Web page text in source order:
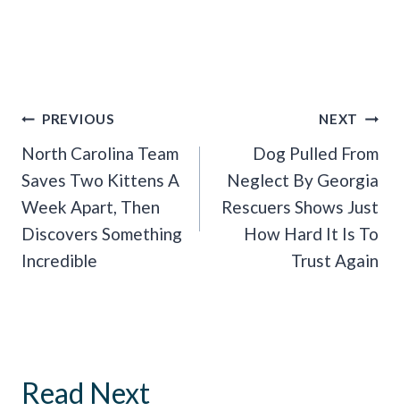
Post
Navigation
PREVIOUS
North Carolina Team
Saves Two Kittens A
Week Apart, Then
Discovers Something
Incredible
NEXT
Dog Pulled From
Neglect By Georgia
Rescuers Shows Just
How Hard It Is To
Trust Again
Read Next